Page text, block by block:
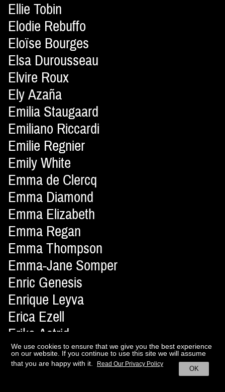
Ellie Tobin
Elodie Rebuffo
Eloïse Bourges
Elsa Durousseau
Elvire Roux
Ely Azaña
Emilia Staugaard
Emiliano Riccardi
Emilie Regnier
Emily White
Emma de Clercq
Emma Diamond
Emma Elizabeth
Emma Regan
Emma Thompson
Emma-Jane Somper
Enric Genesis
Enrique Leyva
Erica Ezell
Erika Astrid
Erisson Musella
Ernesto Artillo
We use cookies to ensure that we give you the best experience
on our website. If you continue to use this site we will assume
that you are happy with it.
OK
Read Our Privacy Policy